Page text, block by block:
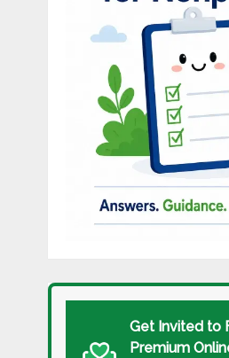
Get Invited to
Premium